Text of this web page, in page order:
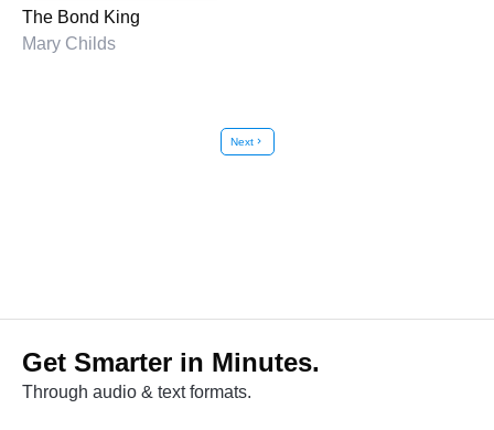
The Bond King
Mary Childs
Nextchevron_right
Get Smarter in Minutes.
Through audio & text formats.